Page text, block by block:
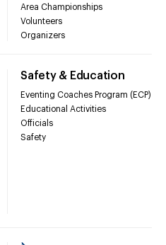
Area Championships
Volunteers
Organizers
Safety & Education
Eventing Coaches Program (ECP)
Educational Activities
Officials
Safety